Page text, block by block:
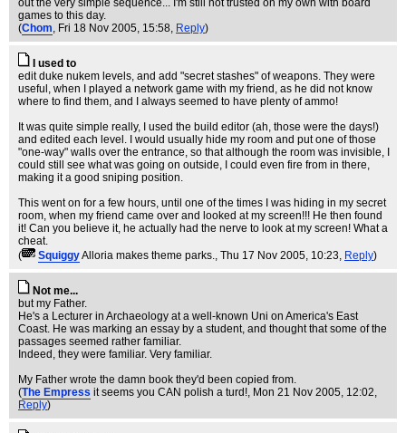
out the very simple sequence... I'm still not trusted on my own with board
games to this day.
(Chom, Fri 18 Nov 2005, 15:58, Reply)
I used to
edit duke nukem levels, and add "secret stashes" of weapons. They were
useful, when I played a network game with my friend, as he did not know
where to find them, and I always seemed to have plenty of ammo!
It was quite simple really, I used the build editor (ah, those were the days!)
and edited each level. I would usually hide my room and put one of those
"one-way" walls over the entrance, so that although the room was invisible, I
could still see what was going on outside, I could even fire from in there,
making it a good sniping position.
This went on for a few hours, until one of the times I was hiding in my secret
room, when my friend came over and looked at my screen!!! He then found
it! Can you believe it, he actually had the nerve to look at my screen! What a
cheat.
(
SquiggyAlloria makes theme parks., Thu 17 Nov 2005, 10:23, Reply)
Not me...
but my Father.
He's a Lecturer in Archaeology at a well-known Uni on America's East
Coast. He was marking an essay by a student, and thought that some of the
passages seemed rather familiar.
Indeed, they were familiar. Very familiar.
My Father wrote the damn book they'd been copied from.
(The Empress it seems you CAN polish a turd!, Mon 21 Nov 2005, 12:02,
Reply)